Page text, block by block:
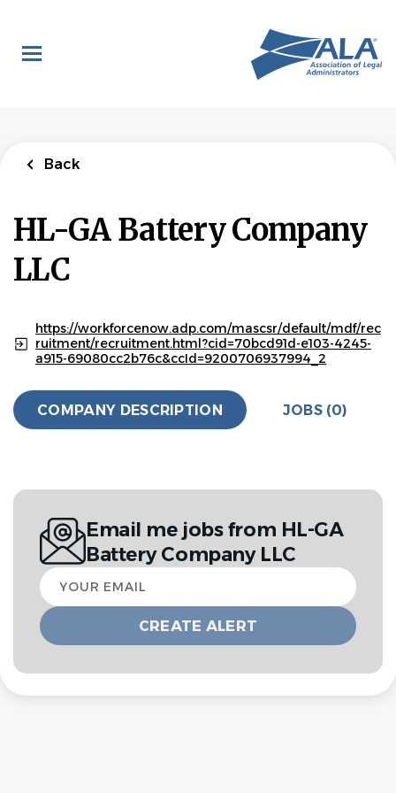
main
content
Back
HL-GA Battery Company
LLC
https://workforcenow.adp.com/mascsr/default/mdf/rec
ruitment/recruitment.html?cid=70bcd91d-e103-4245-
a915-69080cc2b76c&ccId=9200706937994_2
COMPANY DESCRIPTION JOBS (0)
Email me jobs from HL-GA
Battery Company LLC
Your
email